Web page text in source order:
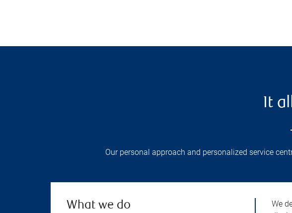
It
Our personal approach and personalized service
What we do
We